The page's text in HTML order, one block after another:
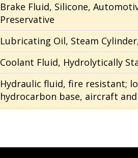
Brake Fluid, Silicone,
Preservative
Lubricating Oil, Steam
Coolant Fluid, Hydrolytically
Hydraulic fluid, fire resistant;
hydrocarbon base, aircraft